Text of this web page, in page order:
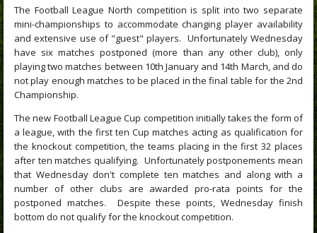
The Football League North competition is split into two separate
mini-championships to accommodate changing player availability
and extensive use of "guest" players. Unfortunately Wednesday
have six matches postponed (more than any other club), only
playing two matches between 10th January and 14th March, and do
not play enough matches to be placed in the final table for the 2nd
Championship.
The new Football League Cup competition initially takes the form of
a league, with the first ten Cup matches acting as qualification for
the knockout competition, the teams placing in the first 32 places
after ten matches qualifying. Unfortunately postponements mean
that Wednesday don't complete ten matches and along with a
number of other clubs are awarded pro-rata points for the
postponed matches. Despite these points, Wednesday finish
bottom do not qualify for the knockout competition.